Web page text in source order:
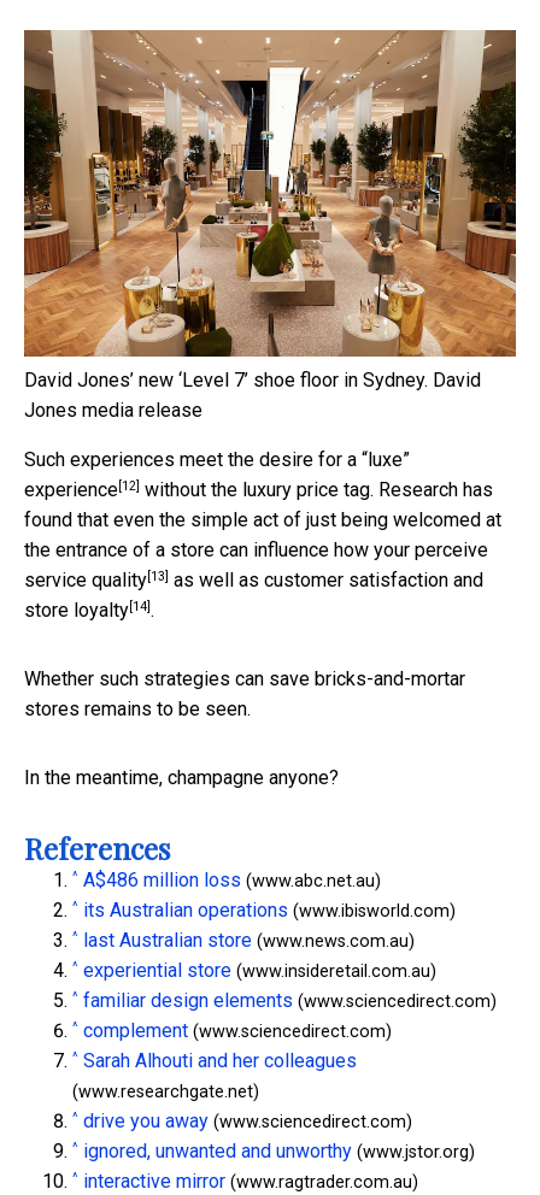
David Jones’ new ‘Level 7’ shoe floor in Sydney. David
Jones media release
Such experiences meet the desire for a “luxe”
experience[12] without the luxury price tag. Research has
found that even the simple act of just being welcomed at
the entrance of a store can influence how your perceive
service quality[13] as well as customer satisfaction and
store loyalty[14].
Whether such strategies can save bricks-and-mortar
stores remains to be seen.
In the meantime, champagne anyone?
References
^ A$486 million loss (www.abc.net.au)
^ its Australian operations (www.ibisworld.com)
^ last Australian store (www.news.com.au)
^ experiential store (www.insideretail.com.au)
^ familiar design elements (www.sciencedirect.com)
^ complement (www.sciencedirect.com)
^ Sarah Alhouti and her colleagues
(www.researchgate.net)
^ drive you away (www.sciencedirect.com)
^ ignored, unwanted and unworthy (www.jstor.org)
^ interactive mirror (www.ragtrader.com.au)